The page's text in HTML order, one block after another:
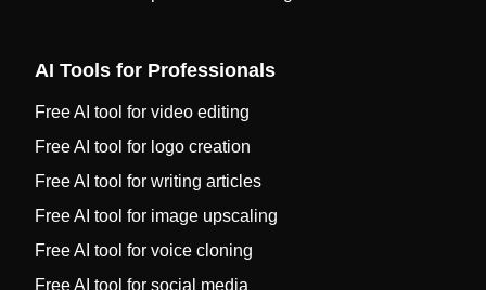
AI Tools for Professionals
Free AI tool for video editing
Free AI tool for logo creation
Free AI tool for writing articles
Free AI tool for image upscaling
Free AI tool for voice cloning
Free AI tool for social media